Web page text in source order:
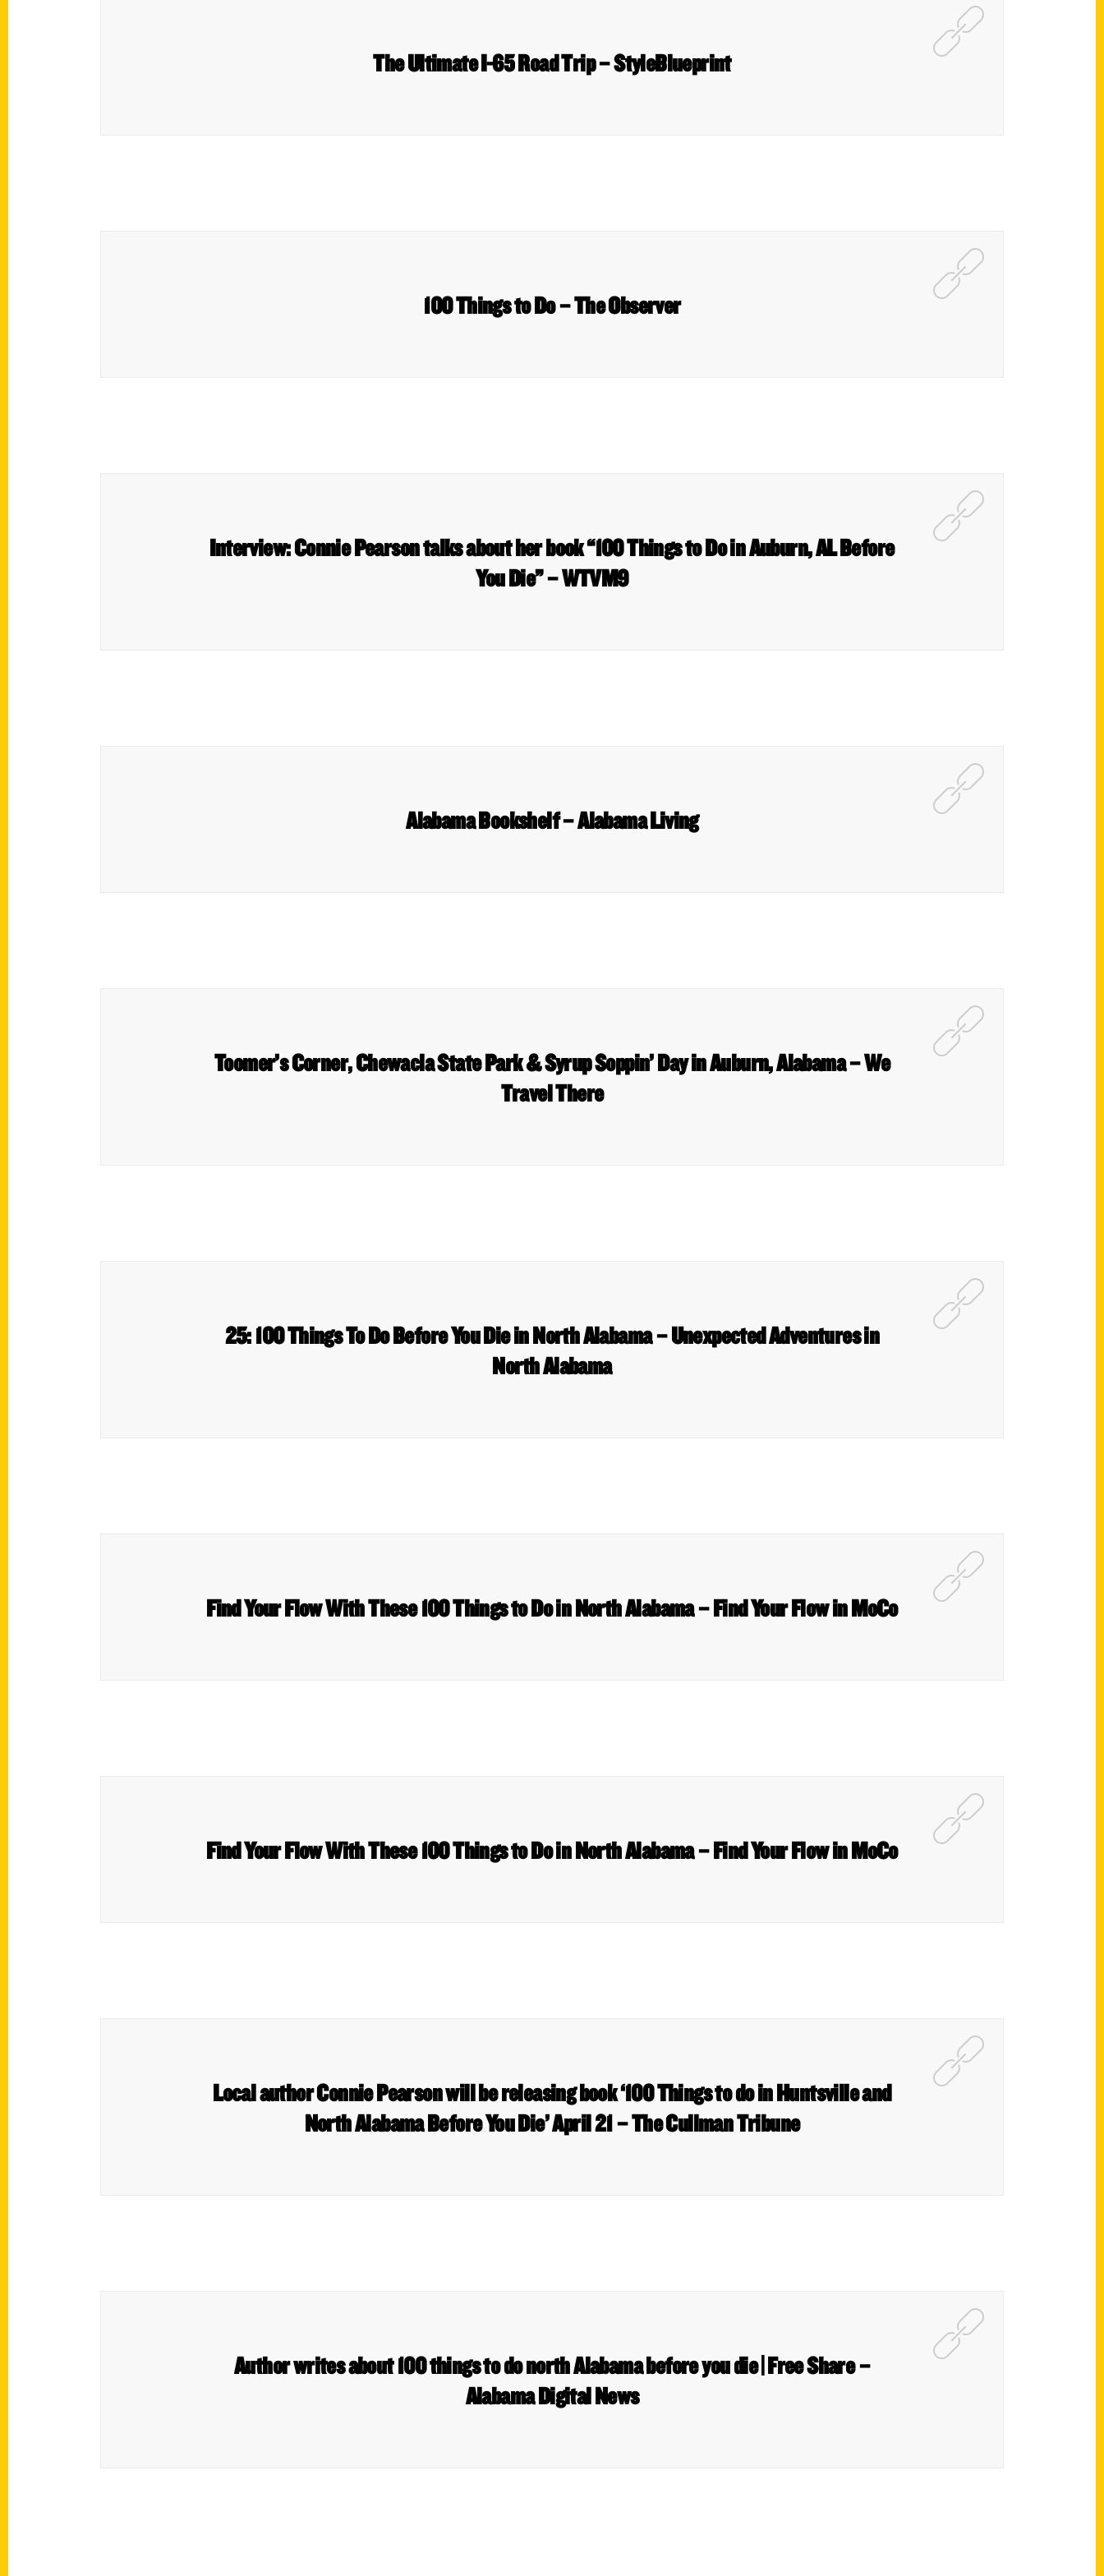
The Ultimate I-65 Road Trip – StyleBlueprint
100 Things to Do – The Observer
Interview: Connie Pearson talks about her book “100 Things to Do in Auburn, AL Before
You Die” – WTVM9
Alabama Bookshelf – Alabama Living
Toomer’s Corner, Chewacla State Park & Syrup Soppin’ Day in Auburn, Alabama – We
Travel There
25: 100 Things To Do Before You Die in North Alabama – Unexpected Adventures in
North Alabama
Find Your Flow With These 100 Things to Do in North Alabama – Find Your Flow in MoCo
Find Your Flow With These 100 Things to Do in North Alabama – Find Your Flow in MoCo
Local author Connie Pearson will be releasing book ‘100 Things to do in Huntsville and
North Alabama Before You Die’ April 21 – The Cullman Tribune
Author writes about 100 things to do north Alabama before you die | Free Share –
Alabama Digital News